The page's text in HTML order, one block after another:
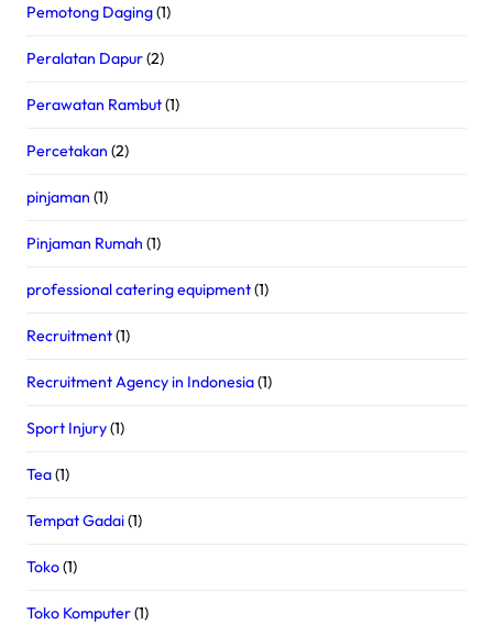
Pemotong Daging(1)
Peralatan Dapur(2)
Perawatan Rambut(1)
Percetakan (2)
pinjaman (1)
Pinjaman Rumah (1)
professional catering equipment(1)
Recruitment(1)
Recruitment Agency in Indonesia(1)
Sport Injury(1)
Tea(1)
Tempat Gadai(1)
Toko(1)
Toko Komputer(1)